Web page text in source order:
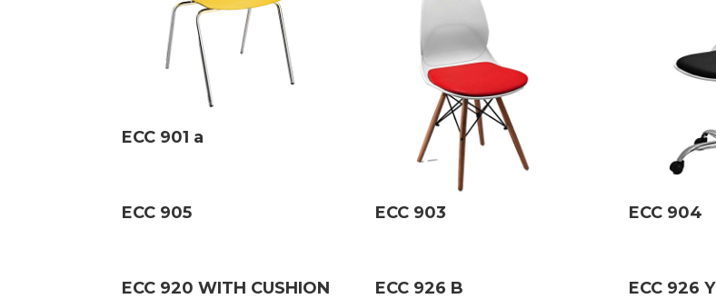
ECC 901 a
ECC 903 ECC 904
ECC 905
ECC 920 WITH CUSHION ECC 926 B ECC 926 Y